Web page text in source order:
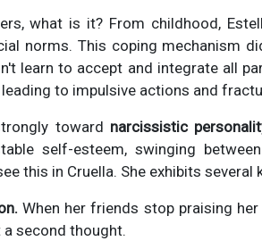
what is it? From childhood,
norms. This coping mechanism
learn to accept and integrate all
to impulsive actions and
toward narcissistic
self-esteem, swinging
this in Cruella. She exhibits several
When her friends stop praising
second thought.